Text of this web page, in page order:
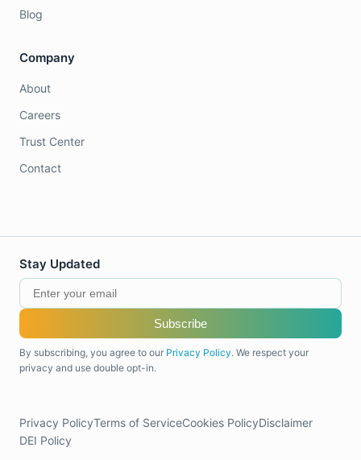
Blog
Company
About
Careers
Trust Center
Contact
Stay Updated
Subscribe
By subscribing, you agree to our Privacy Policy. We respect your
privacy and use double opt-in.
Privacy PolicyTerms of ServiceCookies PolicyDisclaimer
DEI Policy